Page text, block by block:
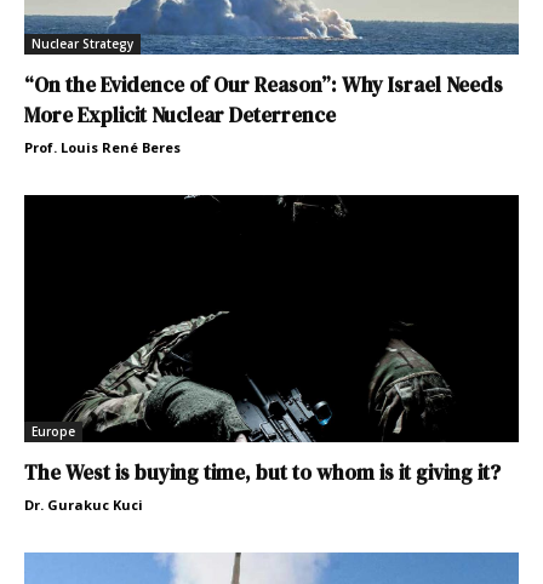
Nuclear Strategy
“On the Evidence of Our Reason”: Why Israel Needs
More Explicit Nuclear Deterrence
Prof. Louis René Beres
Europe
The West is buying time, but to whom is it giving it?
Dr. Gurakuc Kuci